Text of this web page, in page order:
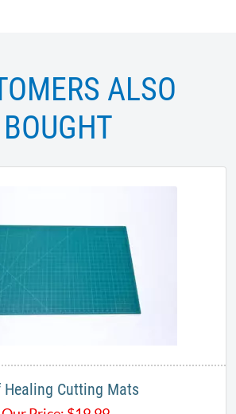
ALSO
BOUGHT
Healing Cutting Mats